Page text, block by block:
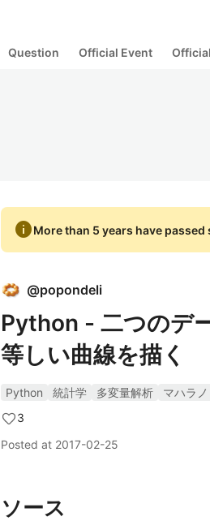
Question Official Event
infoMore than 5 years have
@popondeli
Python - 二つのデ
等しい曲線を描く
Python 統計学 多変量解析
マハラ
3
Posted at 2017-02-25
ソース